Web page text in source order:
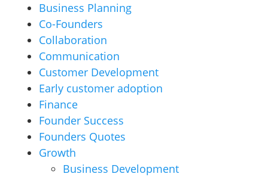
Business Planning
Co-Founders
Collaboration
Communication
Customer Development
Early customer adoption
Finance
Founder Success
Founders Quotes
Growth
Business Development